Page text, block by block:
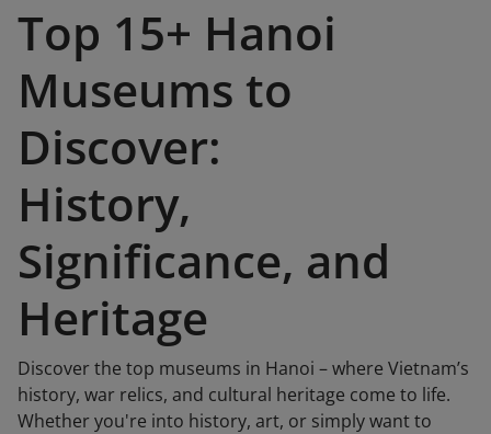
Top 15+ Hanoi
Museums to
Discover:
History,
Significance, and
Heritage
Discover the top museums in Hanoi – where Vietnam’s
history, war relics, and cultural heritage come to life.
Whether you're into history, art, or simply want to